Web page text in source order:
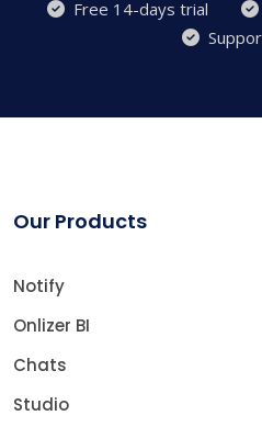
Free 14-days trial
Our Products
Notify
Onlizer BI
Chats
Studio